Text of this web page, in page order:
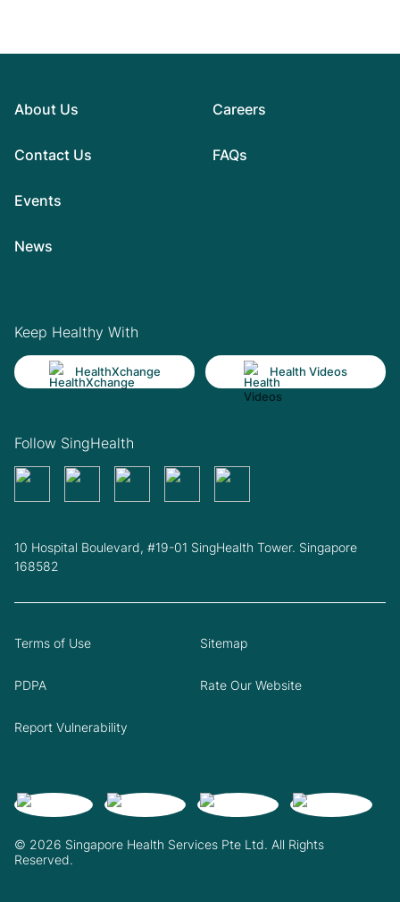
About Us
Contact Us
Events
News
Careers
FAQs
Keep Healthy With
HealthXchange Health Videos
Follow SingHealth
10 Hospital Boulevard, #19-01 SingHealth Tower. Singapore
168582
© 2026 Singapore Health Services Pte Ltd. All Rights
Reserved.
Terms of Use Sitemap
PDPA Rate Our Website
Report Vulnerability